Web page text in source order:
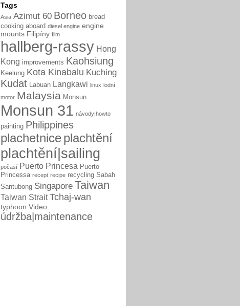
Tags
Asia Azimut 60 Borneo bread
cooking aboard diesel engine engine
mounts Filipíny film
hallberg-rassy Hong
Kong improvements Kaohsiung
Keelung Kota Kinabalu Kuching
Kudat Labuan Langkawi linux lodní
motor Malaysia Monsun
Monsun 31 návody|howto
painting Philippines
plachetniceplachtění
plachtění|sailing
počasí Puerto Princesa Puerto
Princessa recept recipe recycling Sabah
Santubong Singapore Taiwan
Taiwan Strait Tchaj-wan
typhoon Video
údržba|maintenance